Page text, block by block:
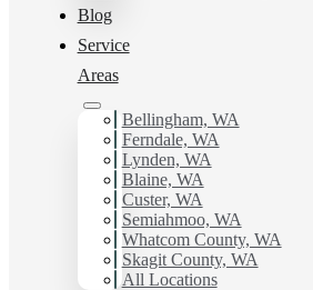
Blog
Service
Areas
Bellingham, WA
Ferndale, WA
Lynden, WA
Blaine, WA
Custer, WA
Semiahmoo, WA
Whatcom County, WA
Skagit County, WA
All Locations
You can count on us as your
Wa. Get in touch today for a FREE
discover the advantage of working
Schedule Estimate